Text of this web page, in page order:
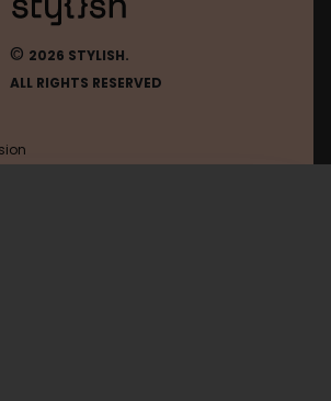
© 2026 STYLISH.
ALL RIGHTS RESERVED